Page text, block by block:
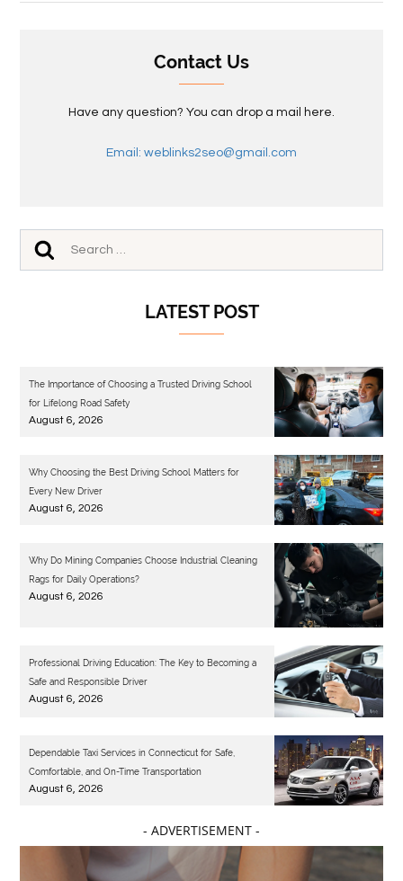
Contact Us
Have any question? You can drop a mail here.
Email: weblinks2seo@gmail.com
LATEST POST
The Importance of Choosing a Trusted Driving School
for Lifelong Road Safety
August 6, 2026
Why Choosing the Best Driving School Matters for
Every New Driver
August 6, 2026
Why Do Mining Companies Choose Industrial Cleaning
Rags for Daily Operations?
August 6, 2026
Professional Driving Education: The Key to Becoming a
Safe and Responsible Driver
August 6, 2026
Dependable Taxi Services in Connecticut for Safe,
Comfortable, and On-Time Transportation
August 6, 2026
- ADVERTISEMENT -